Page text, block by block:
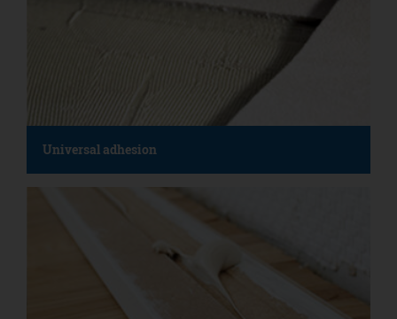
Universal adhesion